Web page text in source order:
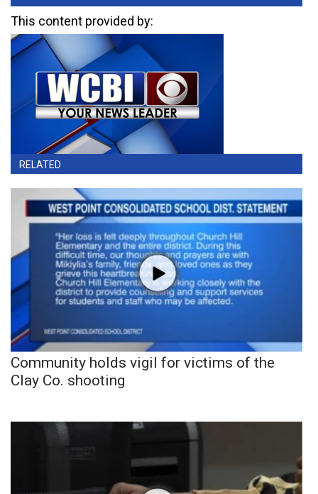
This content provided by:
RELATED
Community holds vigil for victims of the
Clay Co. shooting